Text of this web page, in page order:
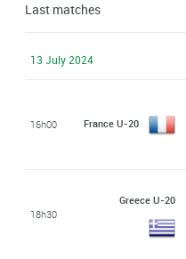
Last matches
13 July 2024
16h00 France U-20
18h30
Greece U-20